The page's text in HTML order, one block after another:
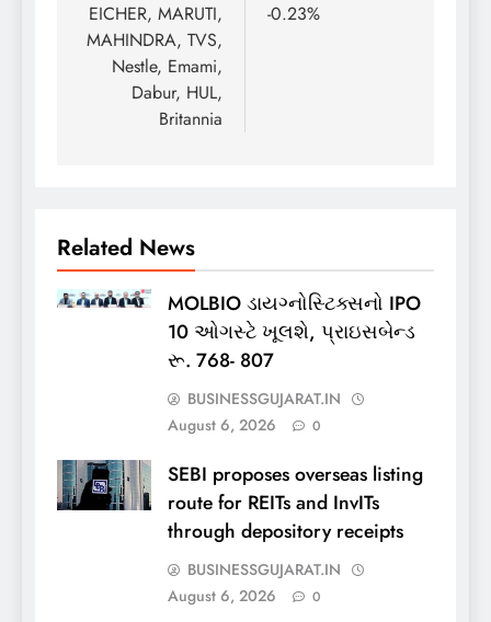
EICHER, MARUTI,
MAHINDRA, TVS,
Nestle, Emami,
Dabur, HUL,
Britannia
-0.23%
Related News
MOLBIO ડાયગ્નોસ્ટિક્સનો IPO
10 ઓગસ્ટે ખૂલશે, પ્રાઇસબેન્ડ
રૂ. 768- 807
BUSINESSGUJARAT.IN
August 6, 2026
0
SEBI proposes overseas listing
route for REITs and InvITs
through depository receipts
BUSINESSGUJARAT.IN
August 6, 2026
0